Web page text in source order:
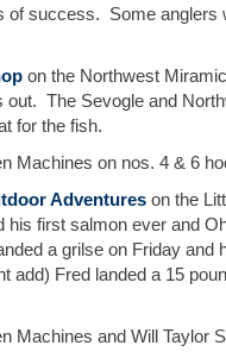
of success. Some
on the Northwest
The Sevogle and
for the fish.
Machines on nos. 4 & 6
Adventures on the
his first salmon ever and
a grilse on Friday
add) Fred landed a 15
Machines and Will Taylor